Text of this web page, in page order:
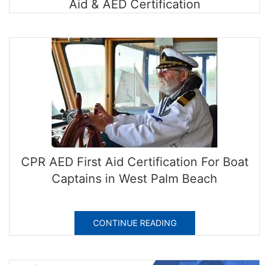
Aid & AED Certification
CPR AED First Aid Certification For Boat
Captains in West Palm Beach
CONTINUE READING